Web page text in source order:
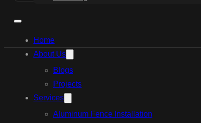
Home
About Us
Blogs
Projects
Services
Aluminum Fence Installation